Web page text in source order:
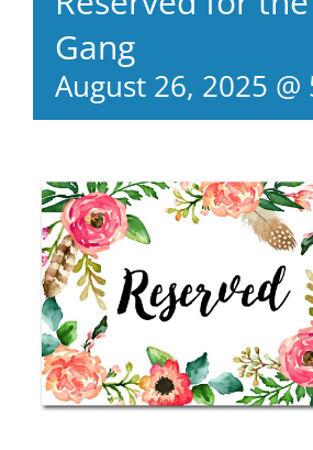
Gang
August 26, 2025 @